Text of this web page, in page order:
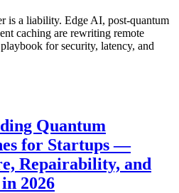
is a liability. Edge AI, post‑quantum
caching are rewriting remote
for security, latency, and
Quantum
for Startups —
Repairability, and
2026